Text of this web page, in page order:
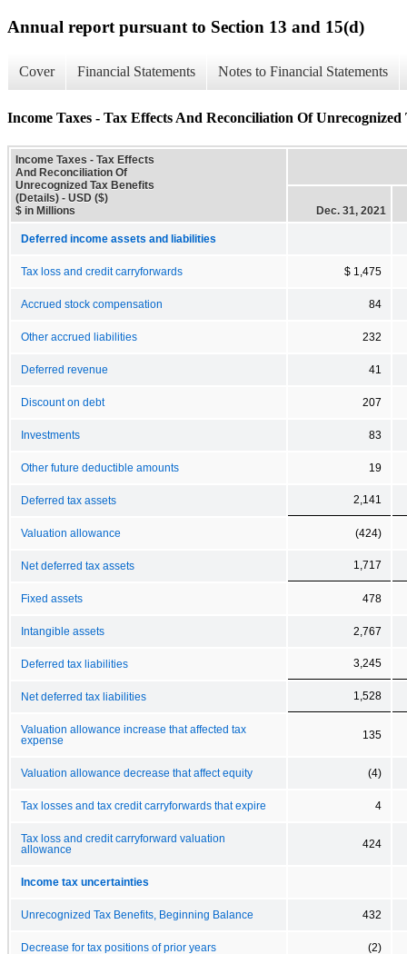
Annual report pursuant to Section 13 and 15(d)
Cover Financial Statements Notes to Financial Statements
Income Taxes - Tax Effects And Reconciliation Of Unrecognized
Income Taxes - Tax Effects
And Reconciliation Of
Unrecognized Tax Benefits
(Details) - USD ($)
$ in Millions
Dec. 31, 2021
Deferred income assets and liabilities
Tax loss and credit carryforwards $ 1,475
Accrued stock compensation 84
Other accrued liabilities 232
Deferred revenue 41
Discount on debt 207
Investments 83
Other future deductible amounts 19
Deferred tax assets 2,141
Valuation allowance (424)
Net deferred tax assets 1,717
Fixed assets 478
Intangible assets 2,767
Deferred tax liabilities 3,245
Net deferred tax liabilities 1,528
Valuation allowance increase that affected tax
expense
135
Valuation allowance decrease that affect equity (4)
Tax losses and tax credit carryforwards that expire 4
Tax loss and credit carryforward valuation
allowance
424
Income tax uncertainties
Unrecognized Tax Benefits, Beginning Balance 432
Decrease for tax positions of prior years (2)